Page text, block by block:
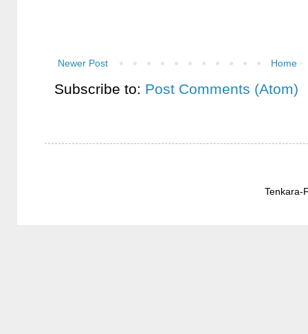
Newer Post Home
Subscribe to: Post Comments (Atom)
Tenkara-